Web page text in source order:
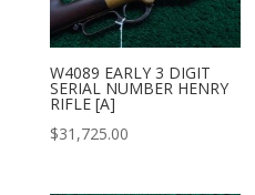
W4089 EARLY 3 DIGIT
SERIAL NUMBER HENRY
RIFLE [A]
$31,725.00